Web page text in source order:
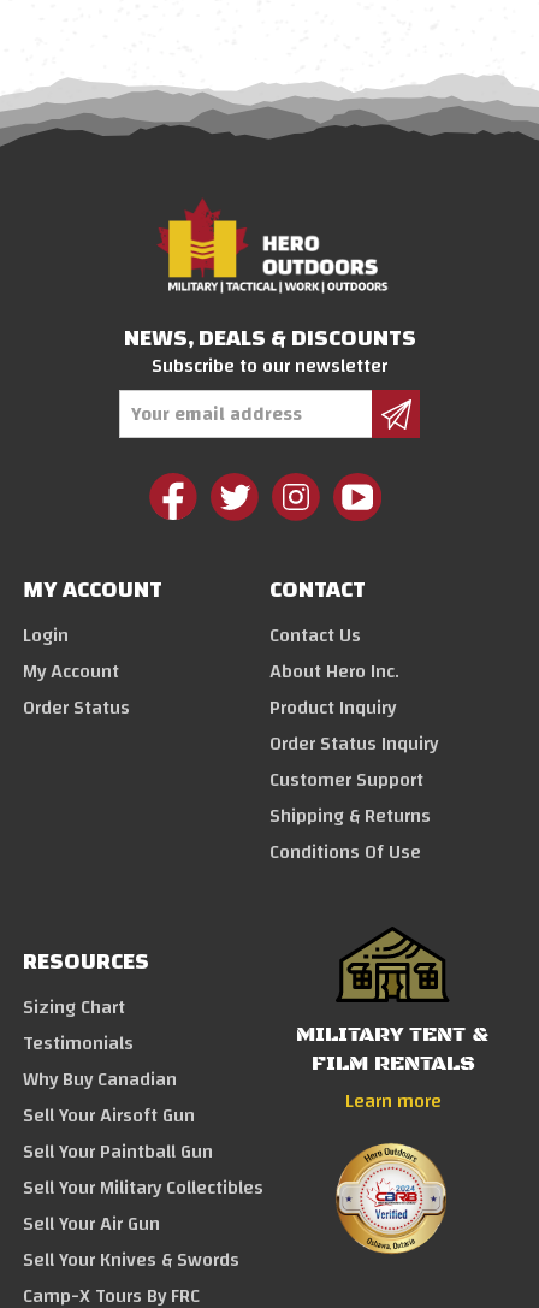
NEWS, DEALS & DISCOUNTS
Subscribe to our newsletter
MY ACCOUNT
Login
My Account
Order Status
CONTACT
Contact Us
About Hero Inc.
Product Inquiry
Order Status Inquiry
Customer Support
Shipping & Returns
Conditions Of Use
RESOURCES
Sizing Chart
Testimonials
Why Buy Canadian
Sell Your Airsoft Gun
Sell Your Paintball Gun
Sell Your Military Collectibles
Sell Your Air Gun
Sell Your Knives & Swords
Camp-X Tours By FRC
MILITARY TENT &
FILM RENTALS
Learn more